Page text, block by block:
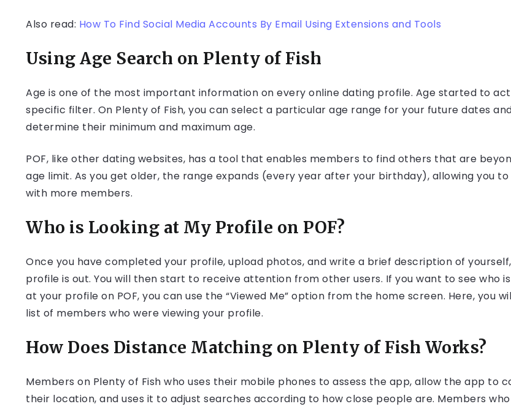
Also read: How To Find Social Media Accounts By Email Using Extensions and Tools
Using Age Search on Plenty of Fish
Age is one of the most important information on every online dating profile. Age started to
specific filter. On Plenty of Fish, you can select a particular age range for your future dates
determine their minimum and maximum age.
POF, like other dating websites, has a tool that enables members to find others that are
age limit. As you get older, the range expands (every year after your birthday), allowing you
with more members.
Who is Looking at My Profile on POF?
Once you have completed your profile, upload photos, and write a brief description of
profile is out. You will then start to receive attention from other users. If you want to see who
at your profile on POF, you can use the “Viewed Me” option from the home screen. Here, you
list of members who were viewing your profile.
How Does Distance Matching on Plenty of Fish Works?
Members on Plenty of Fish who uses their mobile phones to assess the app, allow the app to
their location, and uses it to adjust searches according to how close people are. Members